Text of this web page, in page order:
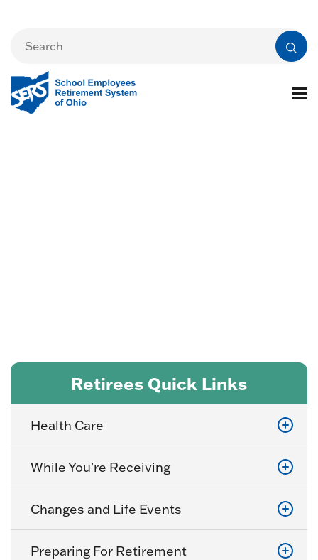
Retirees Quick Links
Health Care
While You're Receiving
Changes and Life Events
Preparing For Retirement